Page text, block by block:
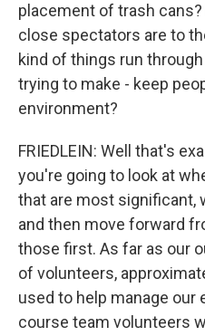
placement of trash
close spectators are to
kind of things run
trying to make - keep
environment?
FRIEDLEIN: Well that's
you're going to look at
that are most significant,
and then move forward
those first. As far as our
of volunteers,
used to help manage our
course team volunteers